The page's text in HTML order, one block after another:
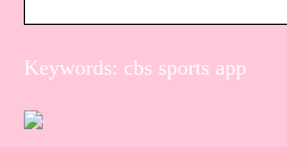
Keywords: cbs sports app